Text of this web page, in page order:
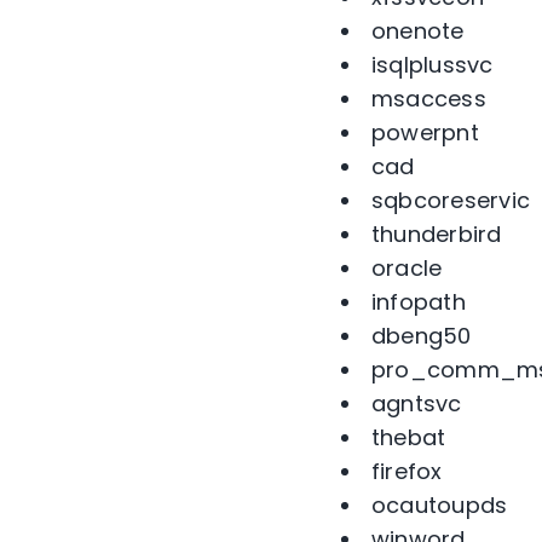
onenote
isqlplussvc
msaccess
powerpnt
cad
sqbcoreservic
thunderbird
oracle
infopath
dbeng50
agntsvc
thebat
firefox
ocautoupds